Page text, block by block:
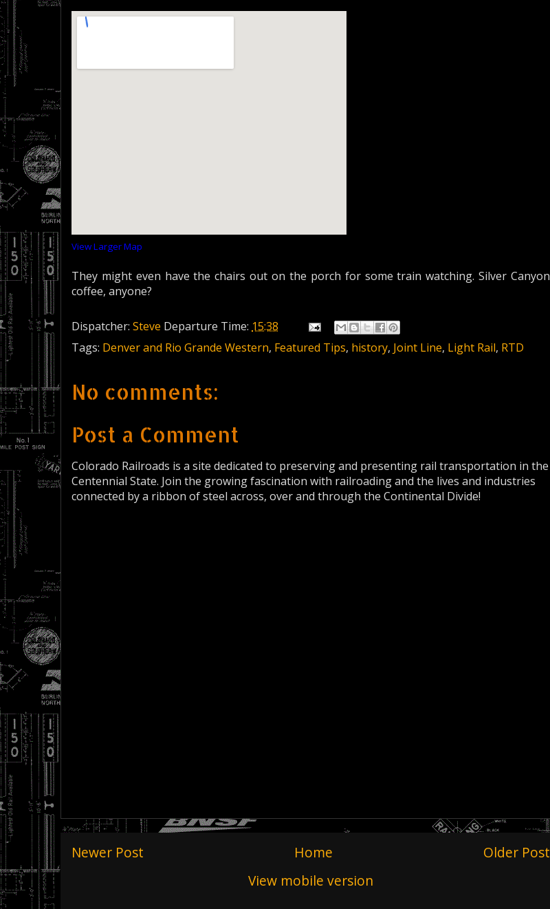
View Larger Map
They might even have the chairs out on the porch for some train watching. Silver Canyon
coffee, anyone?
Dispatcher: Steve Departure Time: 15:38
Tags: Denver and Rio Grande Western, Featured Tips, history, Joint Line, Light Rail, RTD
No comments:
Post a Comment
Colorado Railroads is a site dedicated to preserving and presenting rail transportation in the
Centennial State. Join the growing fascination with railroading and the lives and industries
connected by a ribbon of steel across, over and through the Continental Divide!
Newer Post Older Post
Home
View mobile version